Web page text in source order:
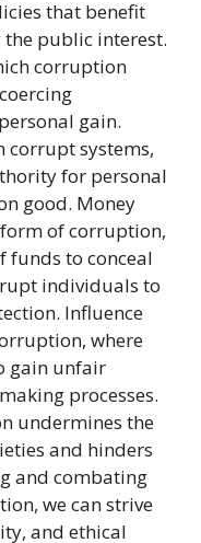
that benefit
public interest.
corruption
gain.
corrupt systems,
for personal
good. Money
of corruption,
funds to conceal
individuals to
Influence
where
gain unfair
processes.
undermines the
and hinders
and combating
we can strive
and ethical